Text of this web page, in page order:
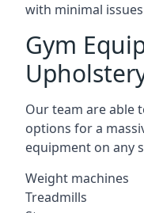
with minimal
Gym
Our team are able
options for a
equipment on any
Weight machines
Treadmills